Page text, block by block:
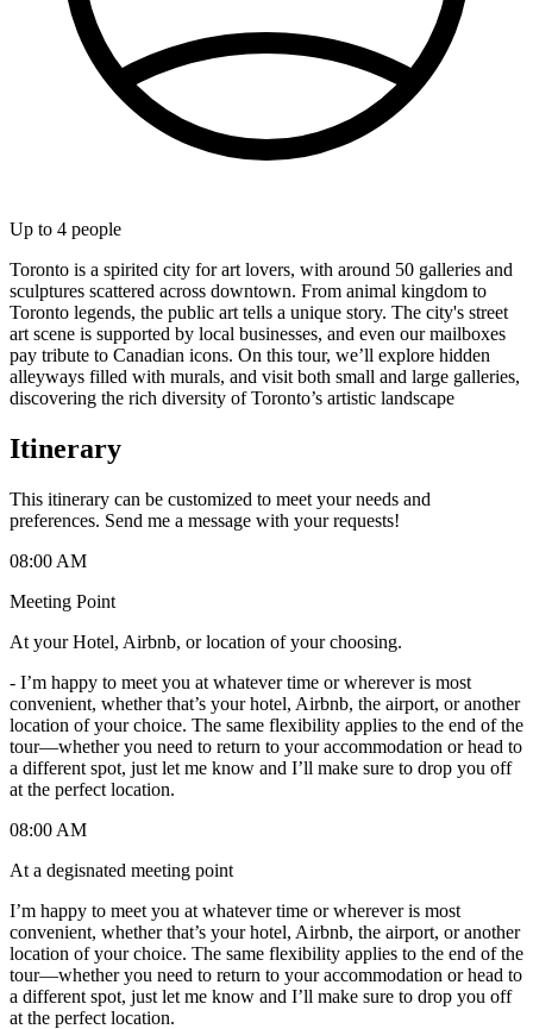
Up to 4 people
Toronto is a spirited city for art lovers, with around 50 galleries and
sculptures scattered across downtown. From animal kingdom to
Toronto legends, the public art tells a unique story. The city's street
art scene is supported by local businesses, and even our mailboxes
pay tribute to Canadian icons. On this tour, we’ll explore hidden
alleyways filled with murals, and visit both small and large galleries,
discovering the rich diversity of Toronto’s artistic landscape
Itinerary
This itinerary can be customized to meet your needs and
preferences. Send me a message with your requests!
08:00 AM
Meeting Point
At your Hotel, Airbnb, or location of your choosing.
- I’m happy to meet you at whatever time or wherever is most
convenient, whether that’s your hotel, Airbnb, the airport, or another
location of your choice. The same flexibility applies to the end of the
tour—whether you need to return to your accommodation or head to
a different spot, just let me know and I’ll make sure to drop you off
at the perfect location.
08:00 AM
At a degisnated meeting point
I’m happy to meet you at whatever time or wherever is most
convenient, whether that’s your hotel, Airbnb, the airport, or another
location of your choice. The same flexibility applies to the end of the
tour—whether you need to return to your accommodation or head to
a different spot, just let me know and I’ll make sure to drop you off
at the perfect location.